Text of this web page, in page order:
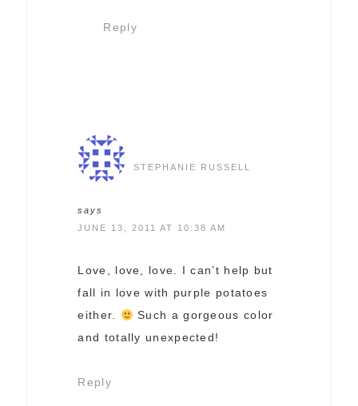
Reply
STEPHANIE RUSSELL
says
JUNE 13, 2011 AT 10:38 AM
Love, love, love. I can’t help but
fall in love with purple potatoes
either.
Such a gorgeous color
and totally unexpected!
Reply